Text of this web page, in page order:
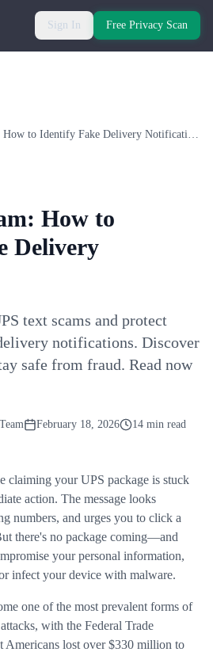
Sign In Free Privacy Scan
UPS Text Scam: How to Identify Fake Delivery Notifications
How to
Delivery
text scams and protect
notifications. Discover
safe from fraud. Read now
February 18, 2026 14 min read
claiming your UPS package is stuck
action. The message looks
numbers, and urges you to click a
there's no package coming—and
your personal information,
infect your device with malware.
one of the most prevalent forms of
with the Federal Trade
Americans lost over $330 million to